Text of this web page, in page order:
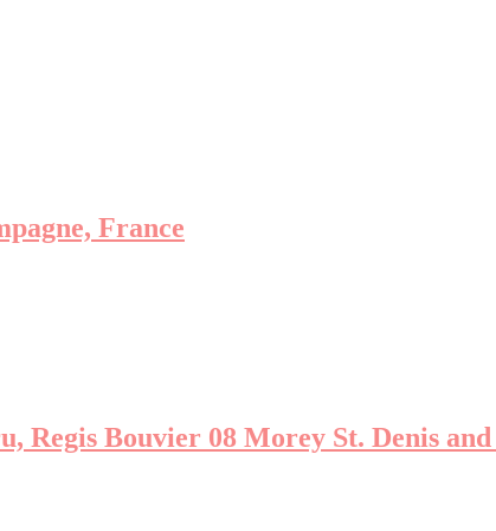
France
Regis Bouvier 08 Morey St. Denis